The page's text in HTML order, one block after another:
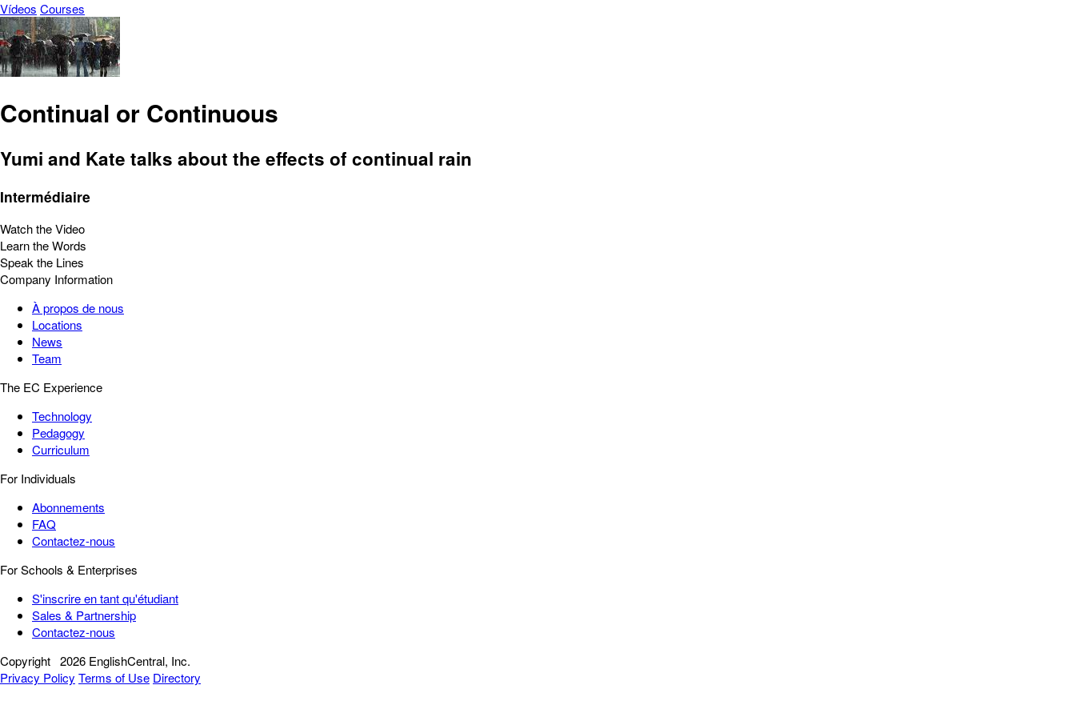
Vídeos Courses
Continual or Continuous
Yumi and Kate talks about the effects of continual rain
Intermédiaire
Watch the Video
Learn the Words
Speak the Lines
Company Information
À propos de nous
Locations
News
Team
The EC Experience
Technology
Pedagogy
Curriculum
For Individuals
Abonnements
FAQ
Contactez-nous
For Schools & Enterprises
S'inscrire en tant qu'étudiant
Sales & Partnership
Contactez-nous
Copyright 2026 EnglishCentral, Inc.
Privacy Policy Terms of Use Directory